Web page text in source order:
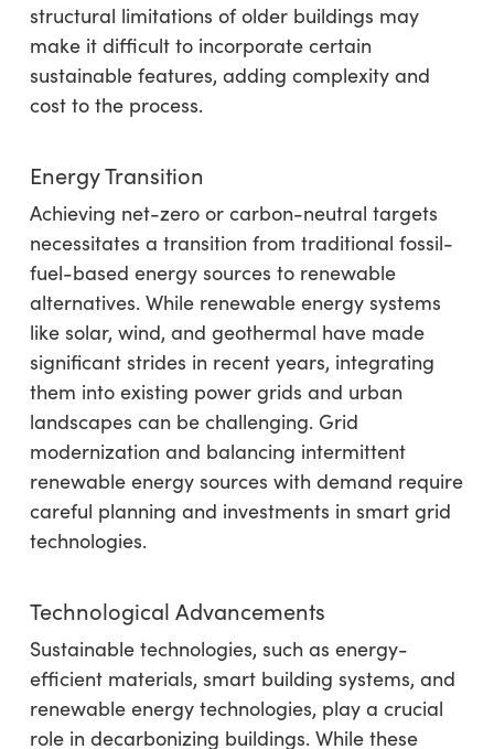
structural limitations of older buildings may
make it difficult to incorporate certain
sustainable features, adding complexity and
cost to the process.
Energy Transition
Achieving net-zero or carbon-neutral targets
necessitates a transition from traditional fossil-
fuel-based energy sources to renewable
alternatives. While renewable energy systems
like solar, wind, and geothermal have made
significant strides in recent years, integrating
them into existing power grids and urban
landscapes can be challenging. Grid
modernization and balancing intermittent
renewable energy sources with demand require
careful planning and investments in smart grid
technologies.
Technological Advancements
Sustainable technologies, such as energy-
efficient materials, smart building systems, and
renewable energy technologies, play a crucial
role in decarbonizing buildings. While these